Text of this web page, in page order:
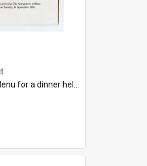
held during Navy Week 1984 to celebrate the arrival in South Australia of HMCS Protector which arrived at The Semaphore at 6.00am on Tuesday 30th September 1884. Held on board H...